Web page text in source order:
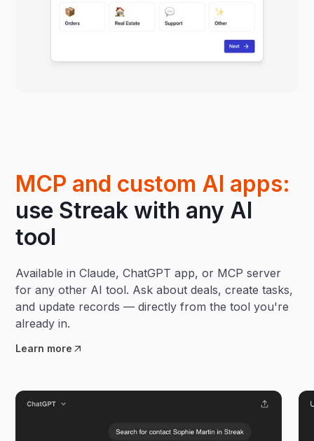
MCP and custom AI apps:
use Streak with any AI
tool
Available in Claude, ChatGPT app, or MCP server
for any other AI tool. Ask about deals, create tasks,
and update records — directly from the tool you're
already in.
Learn more